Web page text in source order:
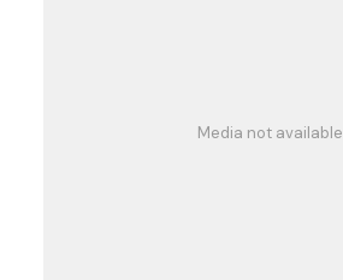
Media not available